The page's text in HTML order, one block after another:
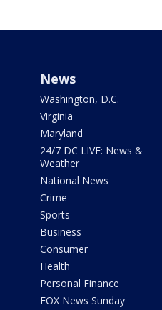
News
Washington, D.C.
Virginia
Maryland
24/7 DC LIVE: News &
Weather
National News
Crime
Sports
Business
Consumer
Health
Personal Finance
FOX News Sunday